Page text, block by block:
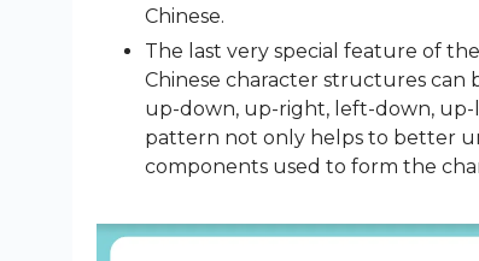
Chinese.
The last very special feature of
Chinese character structures can
up-down, up-right, left-down,
pattern not only helps to better
components used to form the